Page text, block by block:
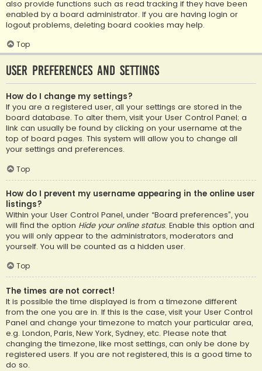
also provide functions such as read tracking if they have been
enabled by a board administrator. If you are having login or
logout problems, deleting board cookies may help.
Top
User Preferences and settings
How do I change my settings?
If you are a registered user, all your settings are stored in the
board database. To alter them, visit your User Control Panel; a
link can usually be found by clicking on your username at the
top of board pages. This system will allow you to change all
your settings and preferences.
Top
How do I prevent my username appearing in the online user
listings?
Within your User Control Panel, under “Board preferences”, you
will find the option Hide your online status. Enable this option and
you will only appear to the administrators, moderators and
yourself. You will be counted as a hidden user.
Top
The times are not correct!
It is possible the time displayed is from a timezone different
from the one you are in. If this is the case, visit your User Control
Panel and change your timezone to match your particular area,
e.g. London, Paris, New York, Sydney, etc. Please note that
changing the timezone, like most settings, can only be done by
registered users. If you are not registered, this is a good time to
do so.